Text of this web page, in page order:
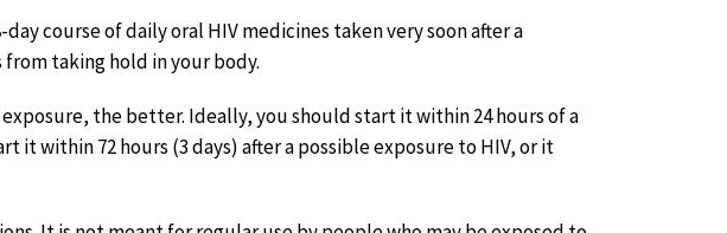
course of daily oral HIV medicines taken very soon after a
taking hold in your body.
exposure, the better. Ideally, you should start it within 24 hours of a
it within 72 hours (3 days) after a possible exposure to HIV, or it